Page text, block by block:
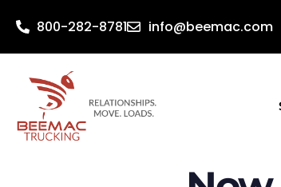
800-282-8781 info@beemac.com